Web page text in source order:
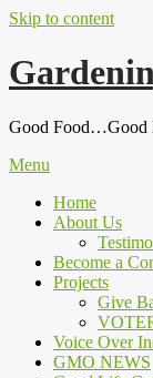
Skip to content
Good Food…Good
Menu
Home
About Us
Become a
Projects
Give
Voice Over
GMO NEWS